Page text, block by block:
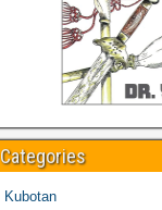
Categories
Kubotan